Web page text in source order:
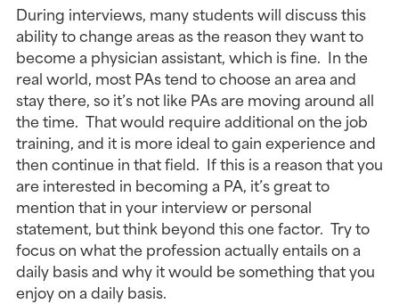
During interviews, many students will discuss this
ability to change areas as the reason they want to
become a physician assistant, which is fine. In the
real world, most PAs tend to choose an area and
stay there, so it’s not like PAs are moving around all
the time. That would require additional on the job
training, and it is more ideal to gain experience and
then continue in that field. If this is a reason that you
are interested in becoming a PA, it’s great to
mention that in your interview or personal
statement, but think beyond this one factor. Try to
focus on what the profession actually entails on a
daily basis and why it would be something that you
enjoy on a daily basis.